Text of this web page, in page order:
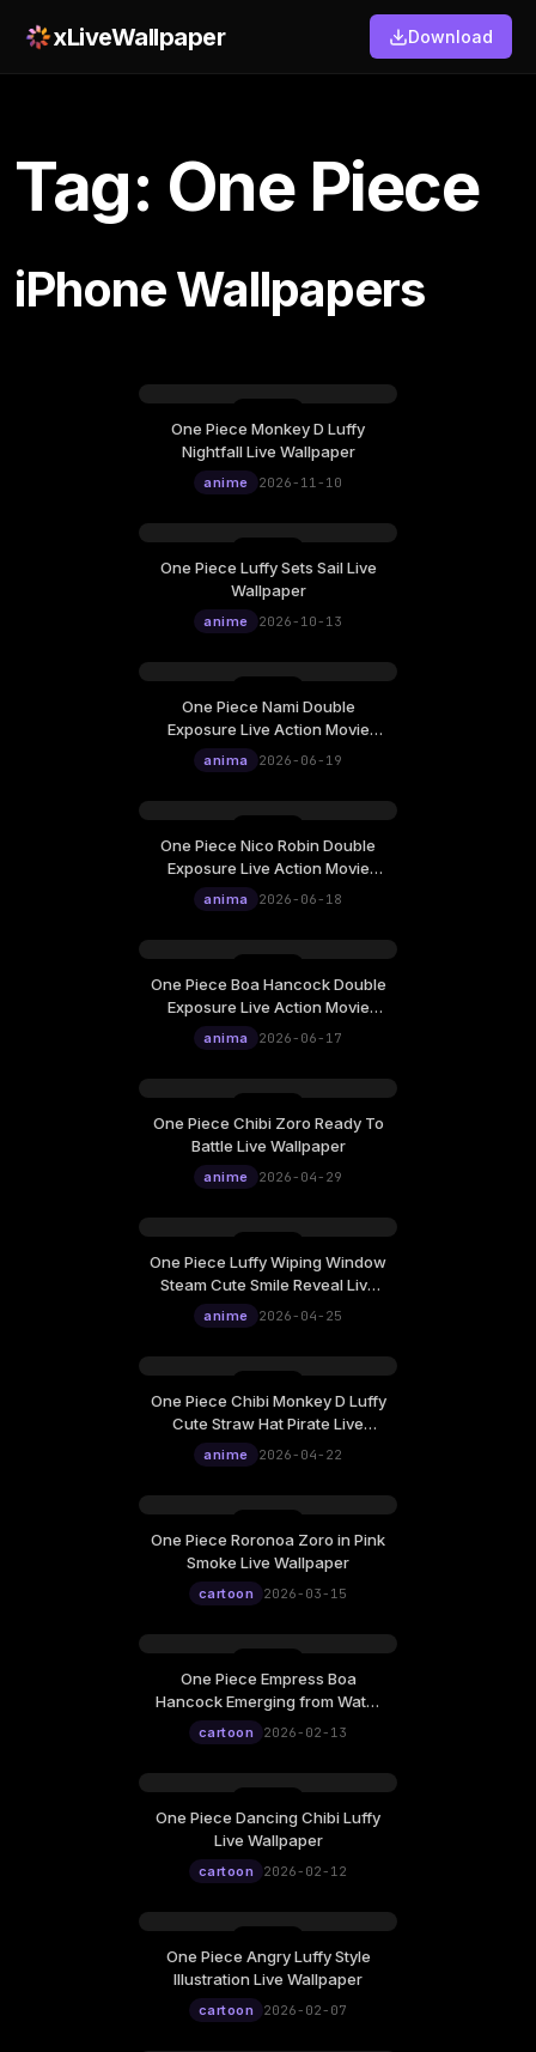
xLiveWallpaper Download
Tag: One Piece
iPhone Wallpapers
Tuesday, November 10
12:00
One Piece Monkey D Luffy
Nightfall Live Wallpaper
anime 2026-11-10
Tuesday, October 13
12:00
One Piece Luffy Sets Sail Live
Wallpaper
anime 2026-10-13
Friday, June 19
12:00
One Piece Nami Double
Exposure Live Action Movie
Poster Live Wallpaper
anima 2026-06-19
Thursday, June 18
12:00
One Piece Nico Robin Double
Exposure Live Action Movie
Poster Live Wallpaper
anima 2026-06-18
Wednesday, June 17
12:00
One Piece Boa Hancock Double
Exposure Live Action Movie
Poster Live Wallpaper
anima 2026-06-17
Wednesday, April 29
12:00
One Piece Chibi Zoro Ready To
Battle Live Wallpaper
anime 2026-04-29
Saturday, April 25
12:00
One Piece Luffy Wiping Window
Steam Cute Smile Reveal Live
Wallpaper
anime 2026-04-25
Wednesday, April 22
12:00
One Piece Chibi Monkey D Luffy
Cute Straw Hat Pirate Live
Wallpaper
anime 2026-04-22
Sunday, March 15
12:00
One Piece Roronoa Zoro in Pink
Smoke Live Wallpaper
cartoon 2026-03-15
Friday, February 13
12:00
One Piece Empress Boa
Hancock Emerging from Water
Live Wallpaper
cartoon 2026-02-13
Thursday, February 12
12:00
One Piece Dancing Chibi Luffy
Live Wallpaper
cartoon 2026-02-12
Saturday, February 07
12:00
One Piece Angry Luffy Style
Illustration Live Wallpaper
cartoon 2026-02-07